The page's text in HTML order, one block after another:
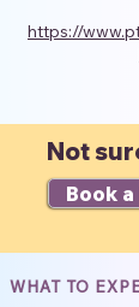
https://
Not
Book
WHAT TO